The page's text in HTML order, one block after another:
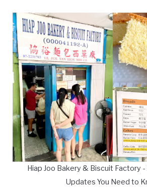
Hiap Joo Bakery & Biscuit Factory
Updates You Need to